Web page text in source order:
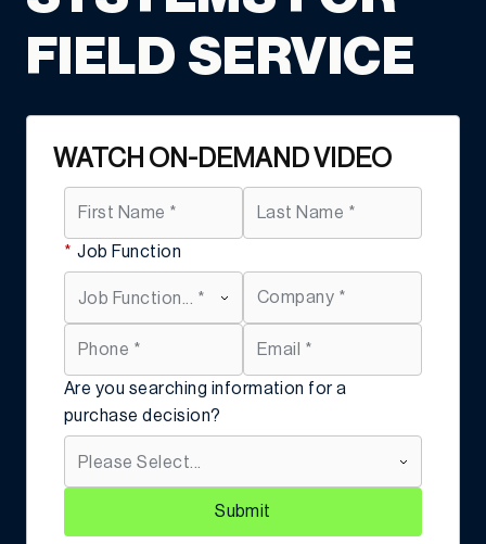
FIELD SERVICE
WATCH ON-DEMAND VIDEO
* Job Function
Are you searching information for a
purchase decision?
Submit